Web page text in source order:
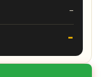
-
-